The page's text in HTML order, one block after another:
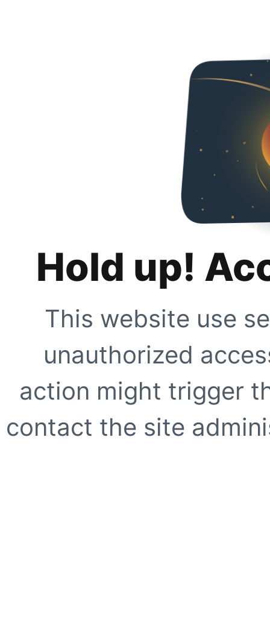
Hold up!
This website use
unauthorized
action might trigger
contact the site